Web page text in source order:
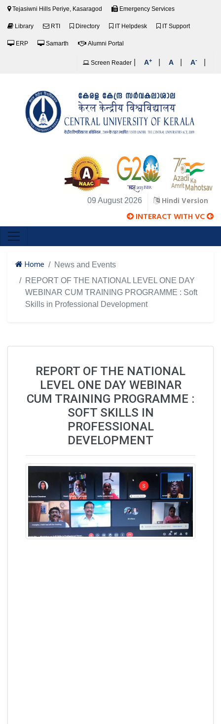
Tejasiwni Hills Periye, Kasaragod Emergency Services
Library RTI Directory IT Helpdesk IT Support
ERP Samarth Alumni Portal
Screen Reader A+ A A-
09 August 2026 Hindi Version
INTERACT WITH VC
Home
News and Events
REPORT OF THE NATIONAL LEVEL ONE DAY
WEBINAR CUM TRAINING PROGRAMME : Soft
Skills in Professional Development
REPORT OF THE NATIONAL
LEVEL ONE DAY WEBINAR
CUM TRAINING PROGRAMME :
SOFT SKILLS IN
PROFESSIONAL
DEVELOPMENT